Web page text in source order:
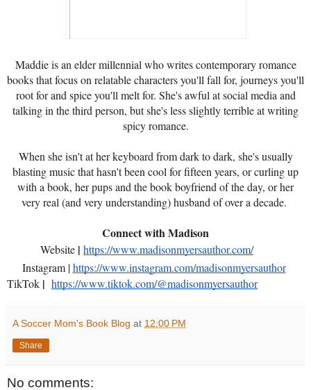
Maddie is an elder millennial who writes contemporary romance
books that focus on relatable characters you'll fall for, journeys you'll
root for and spice you'll melt for. She's awful at social media and
talking in the third person, but she's less slightly terrible at writing
spicy romance.
When she isn't at her keyboard from dark to dark, she's usually
blasting music that hasn't been cool for fifteen years, or curling up
with a book, her pups and the book boyfriend of the day, or her
very real (and very understanding) husband of over a decade.
Connect with Madison
Website | https://www.madisonmyersauthor.com/
Instagram |https://www.instagram.com/madisonmyersauthor
TikTok | https://www.tiktok.com/@madisonmyersauthor
A Soccer Mom's Book Blog at 12:00 PM
Share
No comments: